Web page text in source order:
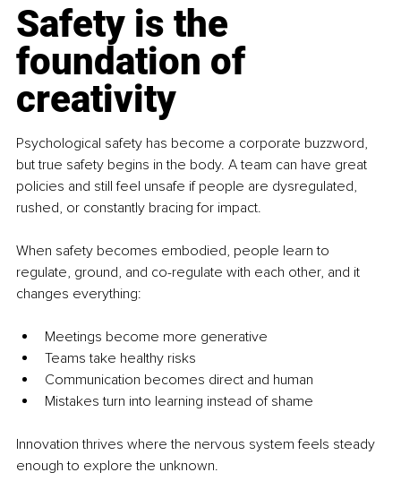
Safety is the
foundation of
creativity
Psychological safety has become a corporate buzzword,
but true safety begins in the body. A team can have great
policies and still feel unsafe if people are dysregulated,
rushed, or constantly bracing for impact.
When safety becomes embodied, people learn to
regulate, ground, and co-regulate with each other, and it
changes everything:
Meetings become more generative
Teams take healthy risks
Communication becomes direct and human
Mistakes turn into learning instead of shame
Innovation thrives where the nervous system feels steady
enough to explore the unknown.